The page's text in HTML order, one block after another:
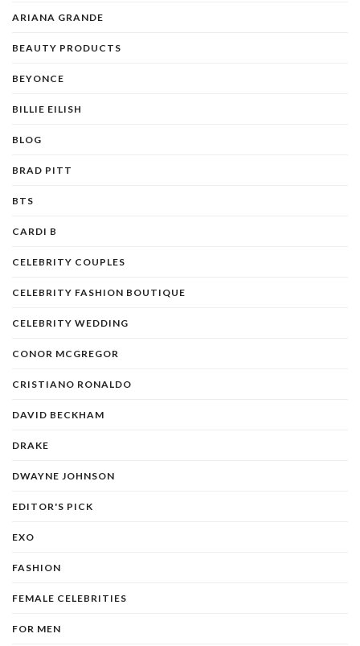
ARIANA GRANDE
BEAUTY PRODUCTS
BEYONCE
BILLIE EILISH
BLOG
BRAD PITT
BTS
CARDI B
CELEBRITY COUPLES
CELEBRITY FASHION BOUTIQUE
CELEBRITY WEDDING
CONOR MCGREGOR
CRISTIANO RONALDO
DAVID BECKHAM
DRAKE
DWAYNE JOHNSON
EDITOR'S PICK
EXO
FASHION
FEMALE CELEBRITIES
FOR MEN